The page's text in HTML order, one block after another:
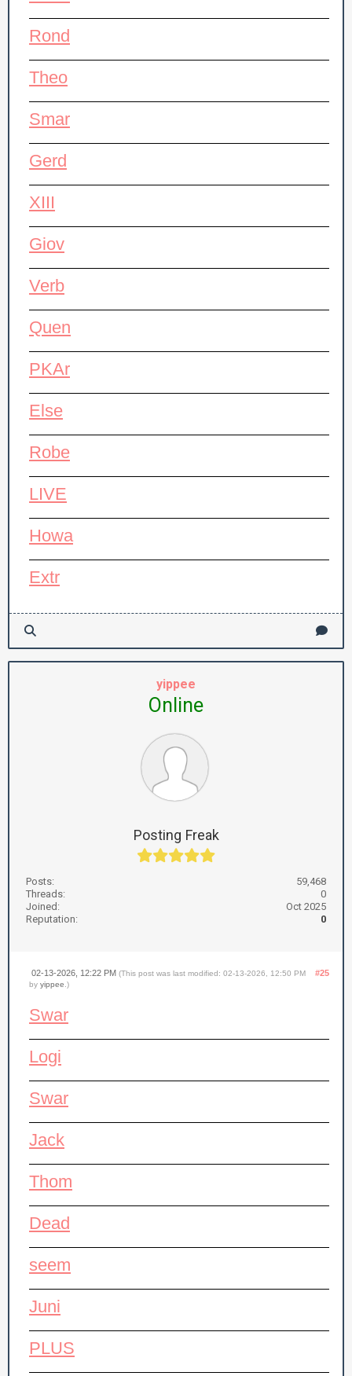
Rond
Theo
Smar
Gerd
XIII
Giov
Verb
Quen
PKAr
Else
Robe
LIVE
Howa
Extr
yippee
Online
Posting Freak
Posts: 59,468
Threads: 0
Joined: Oct 2025
Reputation: 0
#25
02-13-2026, 12:22 PM(This post was last modified: 02-13-2026, 12:50 PM
byyippee.)
Swar
Logi
Swar
Jack
Thom
Dead
seem
Juni
PLUS